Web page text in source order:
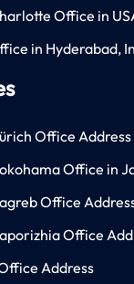
Office in
in Hyderabad,
Office Address
Office in
Office
Office
Address